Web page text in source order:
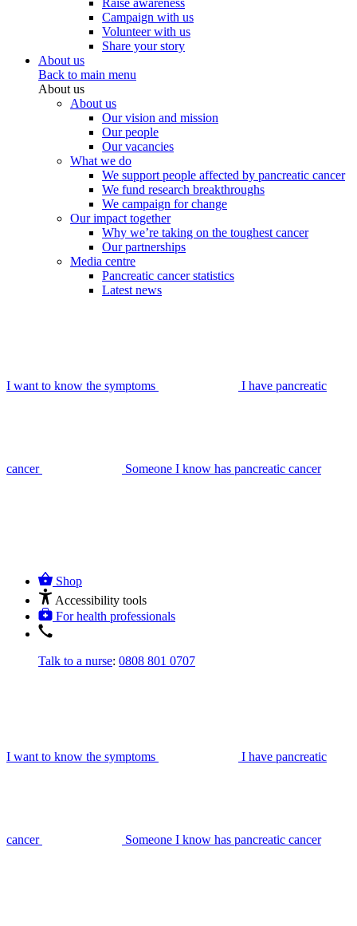
Raise awareness
Campaign with us
Volunteer with us
Share your story
About us
Back to main menu
About us
About us
Our vision and mission
Our people
Our vacancies
What we do
We support people affected by pancreatic cancer
We fund research breakthroughs
We campaign for change
Our impact together
Why we’re taking on the toughest cancer
Our partnerships
Media centre
Pancreatic cancer statistics
Latest news
I want to know the symptoms I have pancreatic
cancer Someone I know has pancreatic cancer
Shop
Accessibility tools
For health professionals
Talk to a nurse: 0808 801 0707
I want to know the symptoms I have pancreatic
cancer Someone I know has pancreatic cancer